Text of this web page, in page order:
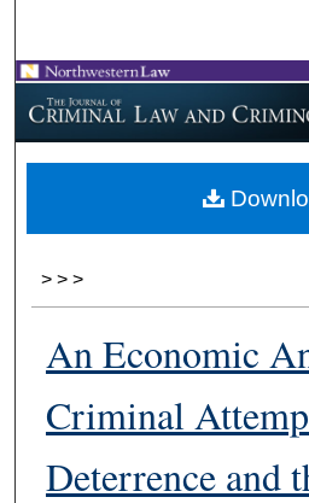
Browse
My
About
> > >
An Economic
Criminal
Deterrence and